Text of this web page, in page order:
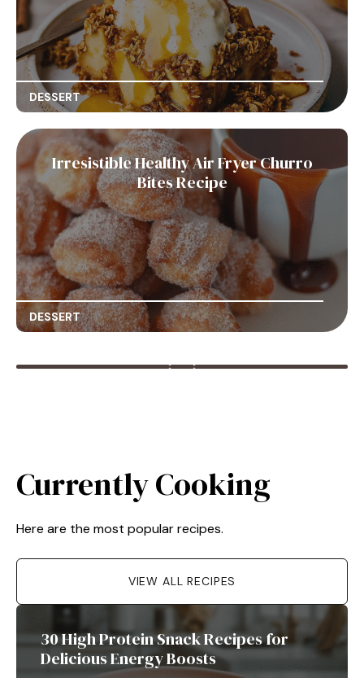
DESSERT
Irresistible Healthy Air Fryer Churro
Bites Recipe
DESSERT
Currently Cooking
Here are the most popular recipes.
VIEW ALL RECIPES
30 High Protein Snack Recipes for
Delicious Energy Boosts